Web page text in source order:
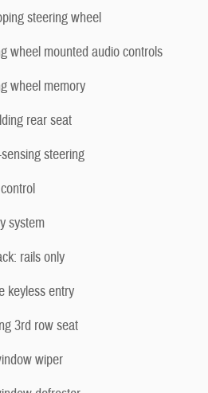
steering wheel
wheel mounted audio controls
wheel memory
rear seat
steering
system
rails only
keyless entry
3rd row seat
wiper